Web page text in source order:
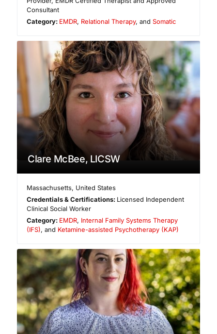
Consultant
Category: EMDR, Relational Therapy, andSomatic
Clare McBee, LICSW
Massachusetts, United States
Credentials & Certifications: Licensed Independent
Clinical Social Worker
Category: EMDR, Internal Family Systems Therapy
(IFS), and Ketamine-assisted Psychotherapy (KAP)